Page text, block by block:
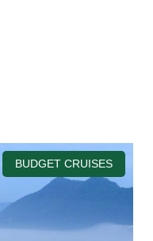
BUDGET CRUISES